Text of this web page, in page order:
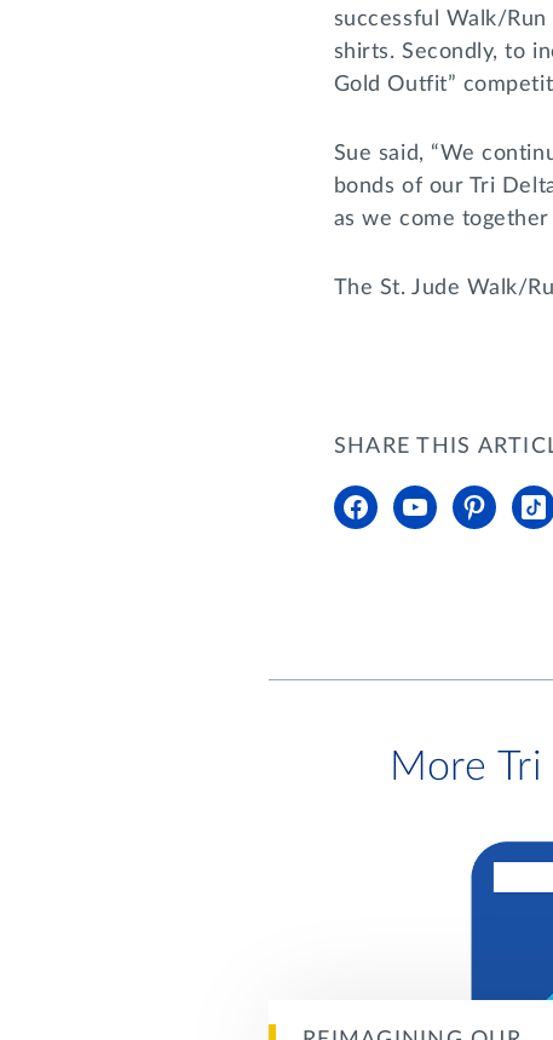
successful Walk/
shirts. Secondly, to
Gold Outfit”
Sue said, “We
bonds of our Tri
as we come together
The St. Jude Walk/
SHARE THIS
More